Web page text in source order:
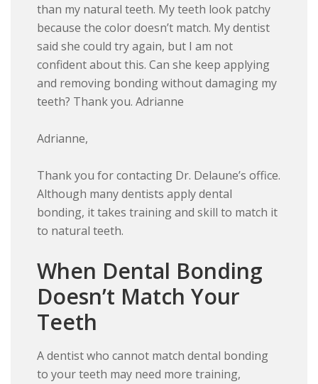
than my natural teeth. My teeth look patchy
because the color doesn’t match. My dentist
said she could try again, but I am not
confident about this. Can she keep applying
and removing bonding without damaging my
teeth? Thank you. Adrianne
Adrianne,
Thank you for contacting Dr. Delaune’s office.
Although many dentists apply dental
bonding, it takes training and skill to match it
to natural teeth.
When Dental Bonding
Doesn’t Match Your
Teeth
A dentist who cannot match dental bonding
to your teeth may need more training,